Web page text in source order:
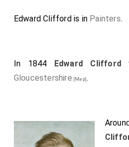
Edward Clifford is in Painters.
In 1844 Edward Clifford
Gloucestershire [Map].